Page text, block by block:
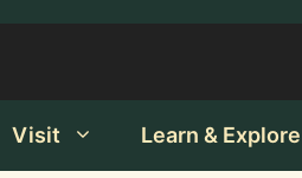
Visit Learn & Explore